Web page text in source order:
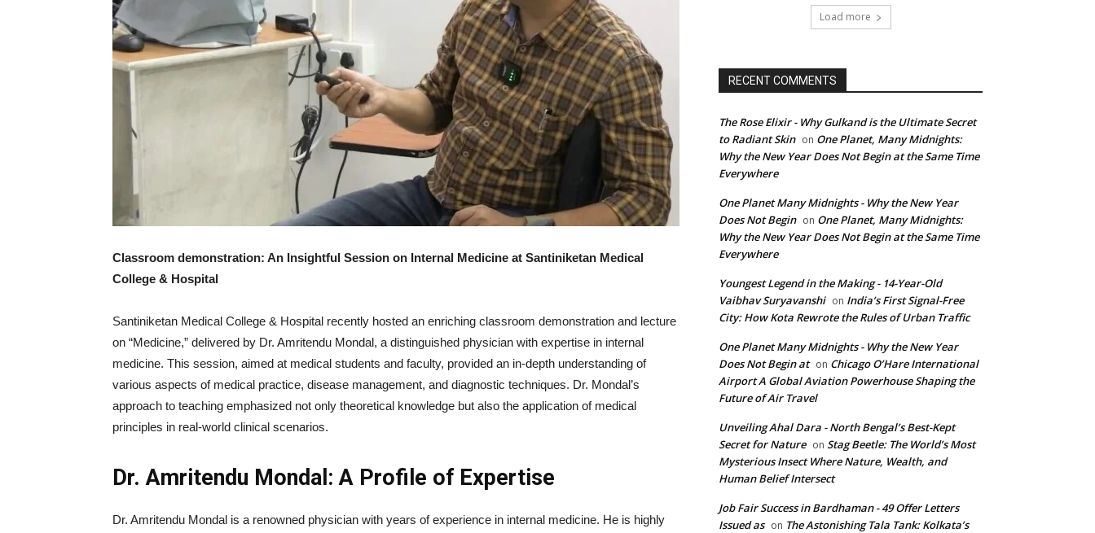
Classroom demonstration: An Insightful Session on Internal Medicine at Santiniketan Medical
College & Hospital
Santiniketan Medical College & Hospital recently hosted an enriching classroom demonstration and lecture
on “Medicine,” delivered by Dr. Amritendu Mondal, a distinguished physician with expertise in internal
medicine. This session, aimed at medical students and faculty, provided an in-depth understanding of
various aspects of medical practice, disease management, and diagnostic techniques. Dr. Mondal’s
approach to teaching emphasized not only theoretical knowledge but also the application of medical
principles in real-world clinical scenarios.
Dr. Amritendu Mondal: A Profile of Expertise
Dr. Amritendu Mondal is a renowned physician with years of experience in internal medicine. He is highly
Load more
RECENT COMMENTS
The Rose Elixir - Why Gulkand is the Ultimate Secret
to Radiant Skin on One Planet, Many Midnights:
Why the New Year Does Not Begin at the Same Time
Everywhere
One Planet Many Midnights - Why the New Year
Does Not Begin on One Planet, Many Midnights:
Why the New Year Does Not Begin at the Same Time
Everywhere
Youngest Legend in the Making - 14-Year-Old
Vaibhav Suryavanshi on India’s First Signal-Free
City: How Kota Rewrote the Rules of Urban Traffic
One Planet Many Midnights - Why the New Year
Does Not Begin at on Chicago O’Hare International
Airport A Global Aviation Powerhouse Shaping the
Future of Air Travel
Unveiling Ahal Dara - North Bengal’s Best-Kept
Secret for Nature on Stag Beetle: The World’s Most
Mysterious Insect Where Nature, Wealth, and
Human Belief Intersect
Job Fair Success in Bardhaman - 49 Offer Letters
Issued as on The Astonishing Tala Tank: Kolkata’s